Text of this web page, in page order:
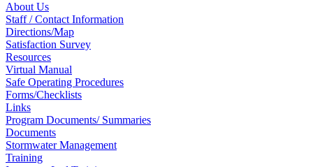
About Us
Staff / Contact Information
Directions/Map
Satisfaction Survey
Resources
Virtual Manual
Safe Operating Procedures
Forms/Checklists
Links
Program Documents/ Summaries
Documents
Stormwater Management
Training